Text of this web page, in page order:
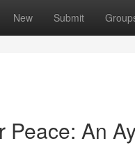
New Submit
Peace: An